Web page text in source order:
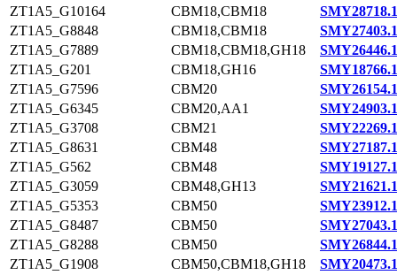
ZT1A5_G10164
CBM18,CBM18
SMY28718.1
ZT1A5_G8848
CBM18,CBM18
SMY27403.1
ZT1A5_G7889
CBM18,CBM18,GH18
SMY26446.1
ZT1A5_G201
CBM18,GH16
SMY18766.1
ZT1A5_G7596
CBM20
SMY26154.1
ZT1A5_G6345
CBM20,AA1
SMY24903.1
ZT1A5_G3708
CBM21
SMY22269.1
ZT1A5_G8631
CBM48
SMY27187.1
ZT1A5_G562
CBM48
SMY19127.1
ZT1A5_G3059
CBM48,GH13
SMY21621.1
ZT1A5_G5353
CBM50
SMY23912.1
ZT1A5_G8487
CBM50
SMY27043.1
ZT1A5_G8288
CBM50
SMY26844.1
ZT1A5_G1908
CBM50,CBM18,GH18
SMY20473.1